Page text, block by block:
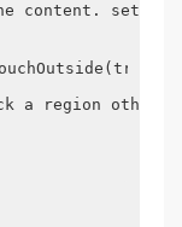
content.
a region other